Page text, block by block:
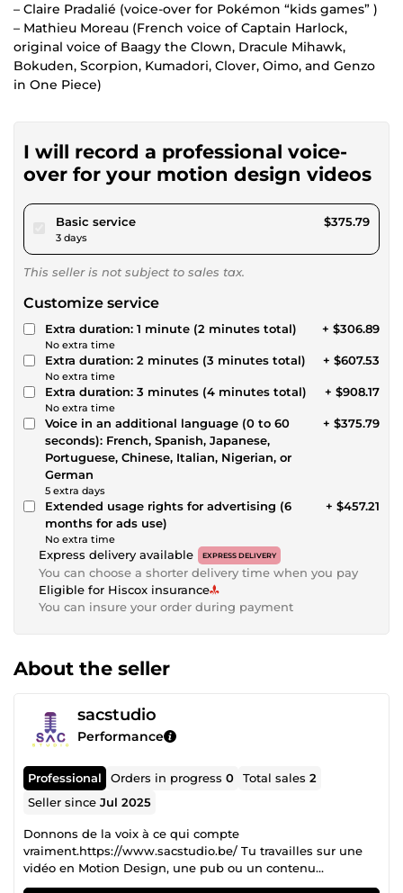
– Claire Pradalié (voice-over for Pokémon “kids games” )
– Mathieu Moreau (French voice of Captain Harlock,
original voice of Baagy the Clown, Dracule Mihawk,
Bokuden, Scorpion, Kumadori, Clover, Oimo, and Genzo
in One Piece)
I will record a professional voice-
over for your motion design videos
Basic servicepour $346.35
3 days
$375.79
This seller is not subject to sales tax.
Customize service
Extra duration: 1 minute (2 minutes total)
No extra time
+ $306.89
Extra duration: 2 minutes (3 minutes total)
No extra time
+ $607.53
Extra duration: 3 minutes (4 minutes total)
No extra time
+ $908.17
Voice in an additional language (0 to 60
seconds): French, Spanish, Japanese,
Portuguese, Chinese, Italian, Nigerian, or
German
5 extra days
+ $375.79
Extended usage rights for advertising (6
months for ads use)
No extra time
+ $457.21
Express delivery available EXPRESS DELIVERY
You can choose a shorter delivery time when you pay
Eligible for Hiscox insurance
You can insure your order during payment
About the seller
sacstudio
Performance
Professional Orders in progress0 Total sales2
Seller sinceJul 2025
Donnons de la voix à ce qui compte
vraiment.https://www.sacstudio.be/ Tu travailles sur une
vidéo en Motion Design, une pub ou un contenu
institutionnel ? Tu veux une vraie voix humaine,